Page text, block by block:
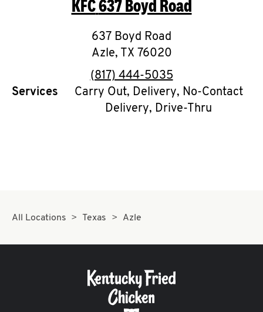
O
K
I
N
My
CAREERS
KFC637 Boyd Road
637 Boyd Road
Azle, TX 76020
phone
(817) 444-5035
Services
Carry Out, Delivery, No-Contact
Delivery, Drive-Thru
All Locations Texas Azle